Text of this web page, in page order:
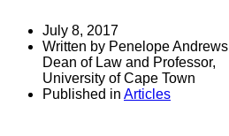
July 8, 2017
Written by Penelope Andrews
Dean of Law and Professor,
University of Cape Town
Published in Articles